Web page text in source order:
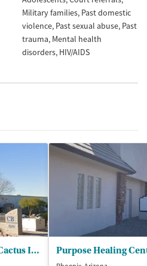
Military families Past domestic
violence Past sexual abuse Past
trauma Mental health
disorders HIV/AIDS
Community Bridges Inc - Cactus Integrated Care Purpose Healing